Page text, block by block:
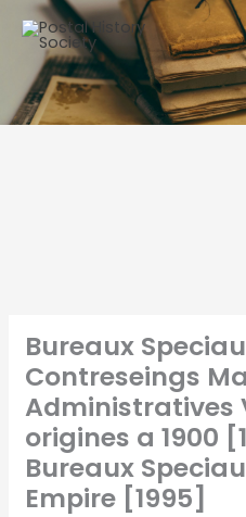
Bureaux
Contreseings
Administratives
origines a 1900
Bureaux
Empire [1995]